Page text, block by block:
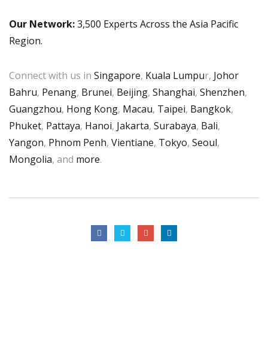
Our Network:3,500 Experts Across the Asia Pacific
Region.
Connect with us in Singapore, Kuala Lumpur, Johor
Bahru, Penang, Brunei, Beijing, Shanghai, Shenzhen,
Guangzhou, Hong Kong, Macau, Taipei, Bangkok,
Phuket, Pattaya, Hanoi, Jakarta, Surabaya, Bali,
Yangon, Phnom Penh, Vientiane, Tokyo, Seoul,
Mongolia, and more.